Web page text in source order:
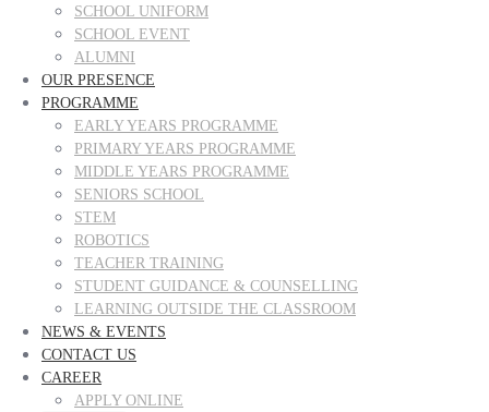
SCHOOL UNIFORM
SCHOOL EVENT
ALUMNI
OUR PRESENCE
PROGRAMME
EARLY YEARS PROGRAMME
PRIMARY YEARS PROGRAMME
MIDDLE YEARS PROGRAMME
SENIORS SCHOOL
STEM
ROBOTICS
TEACHER TRAINING
STUDENT GUIDANCE & COUNSELLING
LEARNING OUTSIDE THE CLASSROOM
NEWS & EVENTS
CONTACT US
CAREER
APPLY ONLINE